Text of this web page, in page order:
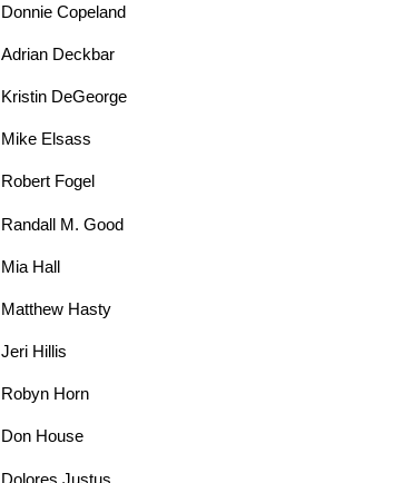
Donnie Copeland
Adrian Deckbar
Kristin DeGeorge
Mike Elsass
Robert Fogel
Randall M. Good
Mia Hall
Matthew Hasty
Jeri Hillis
Robyn Horn
Don House
Dolores Justus